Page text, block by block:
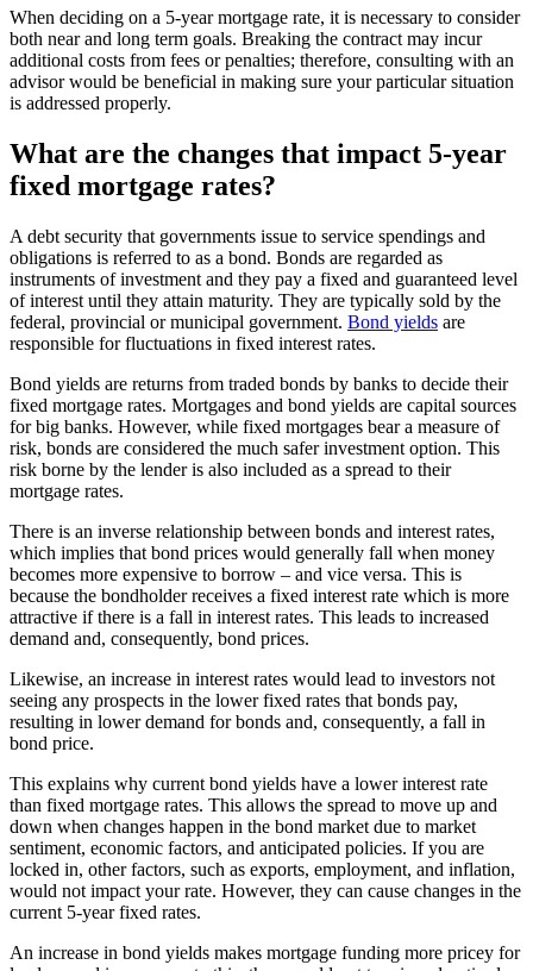
When deciding on a 5-year mortgage rate, it is necessary to consider
both near and long term goals. Breaking the contract may incur
additional costs from fees or penalties; therefore, consulting with an
advisor would be beneficial in making sure your particular situation
is addressed properly.
What are the changes that impact 5-year
fixed mortgage rates?
A debt security that governments issue to service spendings and
obligations is referred to as a bond. Bonds are regarded as
instruments of investment and they pay a fixed and guaranteed level
of interest until they attain maturity. They are typically sold by the
federal, provincial or municipal government. Bond yields are
responsible for fluctuations in fixed interest rates.
Bond yields are returns from traded bonds by banks to decide their
fixed mortgage rates. Mortgages and bond yields are capital sources
for big banks. However, while fixed mortgages bear a measure of
risk, bonds are considered the much safer investment option. This
risk borne by the lender is also included as a spread to their
mortgage rates.
There is an inverse relationship between bonds and interest rates,
which implies that bond prices would generally fall when money
becomes more expensive to borrow – and vice versa. This is
because the bondholder receives a fixed interest rate which is more
attractive if there is a fall in interest rates. This leads to increased
demand and, consequently, bond prices.
Likewise, an increase in interest rates would lead to investors not
seeing any prospects in the lower fixed rates that bonds pay,
resulting in lower demand for bonds and, consequently, a fall in
bond price.
This explains why current bond yields have a lower interest rate
than fixed mortgage rates. This allows the spread to move up and
down when changes happen in the bond market due to market
sentiment, economic factors, and anticipated policies. If you are
locked in, other factors, such as exports, employment, and inflation,
would not impact your rate. However, they can cause changes in the
current 5-year fixed rates.
An increase in bond yields makes mortgage funding more pricey for